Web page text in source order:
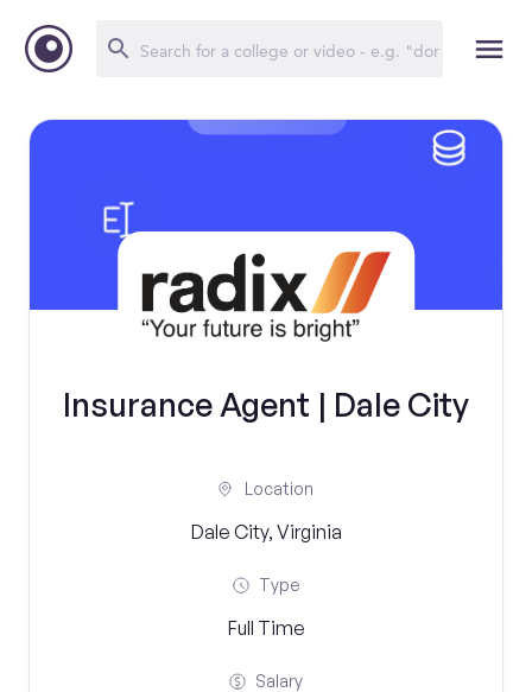
Insurance Agent | Dale City
Location
Dale City, Virginia
Type
Full Time
Salary